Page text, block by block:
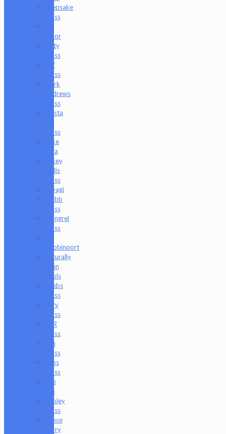
Keepsake
Glass
Moor
Lofty
Glass
Luff
Glass
Mark
Andrews
Glass
Masta
Glass
Mike
Luna
Mikey
Willis
Glass
Miyagi
Mobb
Glass
Mongrel
Glass
Dabbinport
Naturally
Spun
Tools
Neebs
Glass
Nerv
Glass
NKR
Glass
Om
Glass
Peps
Glass
Pho
Sco
Pooley
Glass
Prince
Harry